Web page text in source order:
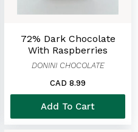
72% Dark Chocolate
With Raspberries
DONINI CHOCOLATE
CAD 8.99
Add To Cart